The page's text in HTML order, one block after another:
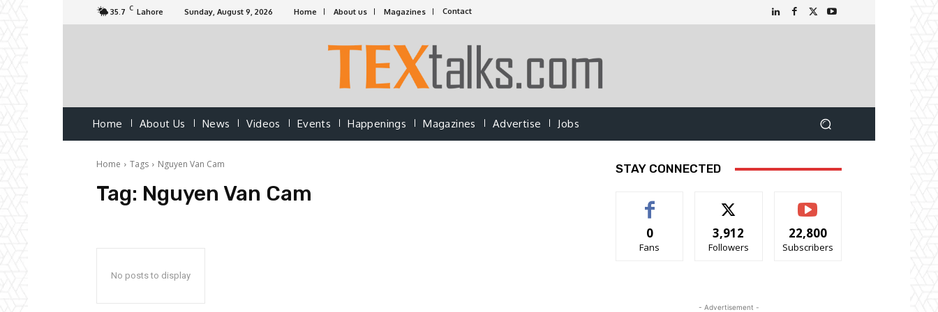
35.7 C Lahore Sunday, August 9, 2026 Home About us Magazines Contact
Home About Us News Videos Events Happenings Magazines Advertise Jobs
Home Tags Nguyen Van Cam
Tag: Nguyen Van Cam
No posts to display
STAY CONNECTED
0
Fans
3,912
Followers
22,800
Subscribers
- Advertisement -